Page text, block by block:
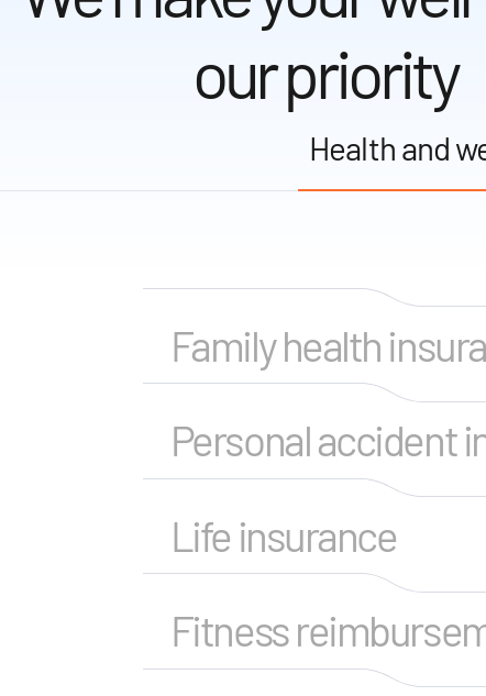
our priority
Health and
Family health
Personal accident
Life insurance
Fitness